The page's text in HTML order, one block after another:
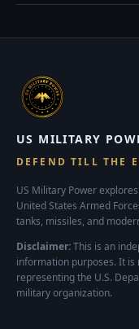
US MILITARY
DEFEND TILL THE
US Military Power
United States Armed
tanks, missiles, and
Disclaimer:This is an
information purposes. It
representing the U.S.
military organization.